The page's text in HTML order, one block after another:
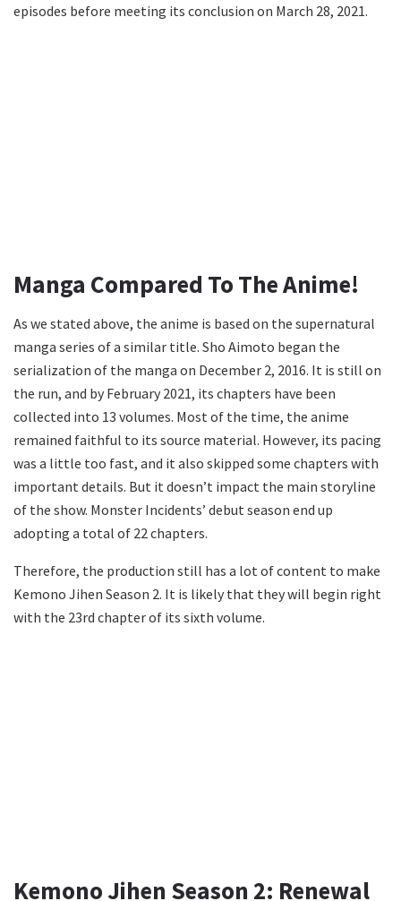
episodes before meeting its conclusion on March 28, 2021.
Manga Compared To The Anime!
As we stated above, the anime is based on the supernatural
manga series of a similar title. Sho Aimoto began the
serialization of the manga on December 2, 2016. It is still on
the run, and by February 2021, its chapters have been
collected into 13 volumes. Most of the time, the anime
remained faithful to its source material. However, its pacing
was a little too fast, and it also skipped some chapters with
important details. But it doesn’t impact the main storyline
of the show. Monster Incidents’ debut season end up
adopting a total of 22 chapters.
Therefore, the production still has a lot of content to make
Kemono Jihen Season 2. It is likely that they will begin right
with the 23rd chapter of its sixth volume.
Kemono Jihen Season 2: Renewal